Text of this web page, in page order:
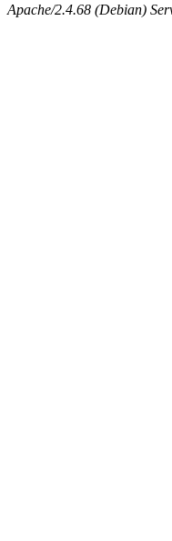
Apache/2.4.68 (Debian)